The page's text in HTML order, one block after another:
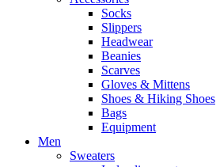
Socks
Slippers
Headwear
Beanies
Scarves
Gloves & Mittens
Shoes & Hiking Shoes
Bags
Equipment
Men
Sweaters